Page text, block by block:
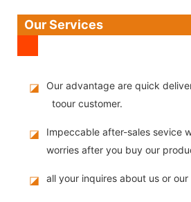
Our Services
◪
Our advantage are quick
toour customer.
◪
Impeccable after-sales sevice
worries after you buy our
◪ all your inquires about us or